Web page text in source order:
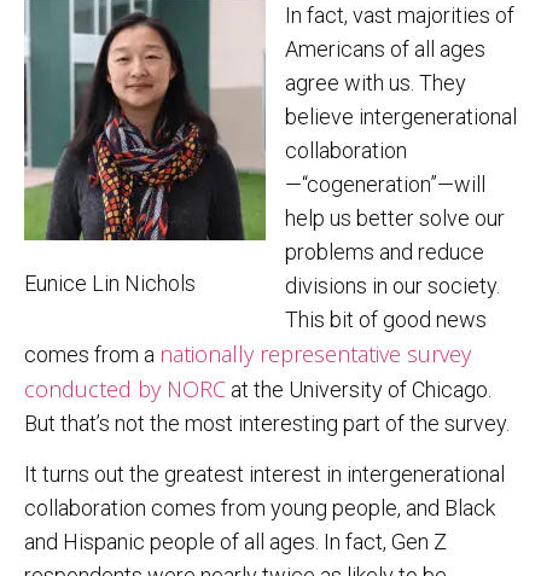
Eunice Lin Nichols
In fact, vast majorities of
Americans of all ages
agree with us. They
believe intergenerational
collaboration
—“cogeneration”—will
help us better solve our
problems and reduce
divisions in our society.
This bit of good news
comes from a nationally representative survey
conducted by NORC at the University of Chicago.
But that’s not the most interesting part of the survey.
It turns out the greatest interest in intergenerational
collaboration comes from young people, and Black
and Hispanic people of all ages. In fact, Gen Z